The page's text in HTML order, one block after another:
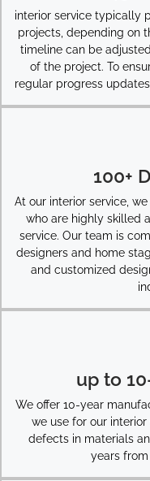
interior service typically
projects, depending on
timeline can be
of the project. To
regular progress
100+
At our interior service,
who are highly skilled
service. Our team is
designers and home
and customized
up to
We offer 10-year
we use for our
defects in materials
years